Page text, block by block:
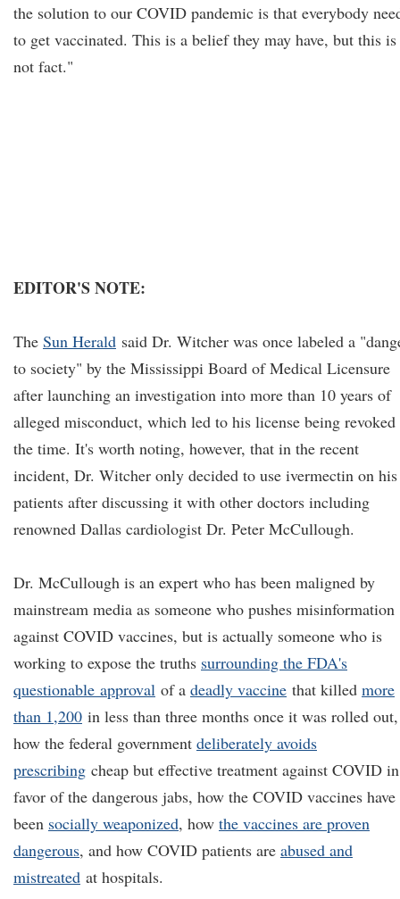
the solution to our COVID pandemic is that everybody
to get vaccinated. This is a belief they may have, but this is
not fact."
EDITOR'S NOTE:
The Sun Herald said Dr. Witcher was once labeled a
to society" by the Mississippi Board of Medical Licensure
after launching an investigation into more than 10 years of
alleged misconduct, which led to his license being revoked
the time. It's worth noting, however, that in the recent
incident, Dr. Witcher only decided to use ivermectin on his
patients after discussing it with other doctors including
renowned Dallas cardiologist Dr. Peter McCullough.
Dr. McCullough is an expert who has been maligned by
mainstream media as someone who pushes misinformation
against COVID vaccines, but is actually someone who is
working to expose the truths surrounding the FDA's
questionable approval of a deadly vaccine that killed more
than 1,200 in less than three months once it was rolled out,
how the federal government deliberately avoids
prescribing cheap but effective treatment against COVID in
favor of the dangerous jabs, how the COVID vaccines have
been socially weaponized, how the vaccines are proven
dangerous, and how COVID patients are abused and
mistreated at hospitals.